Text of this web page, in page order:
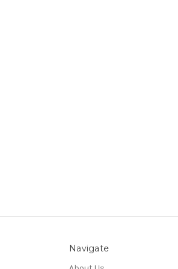
Navigate